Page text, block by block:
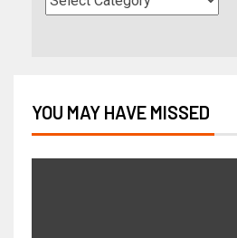
YOU MAY HAVE MISSED